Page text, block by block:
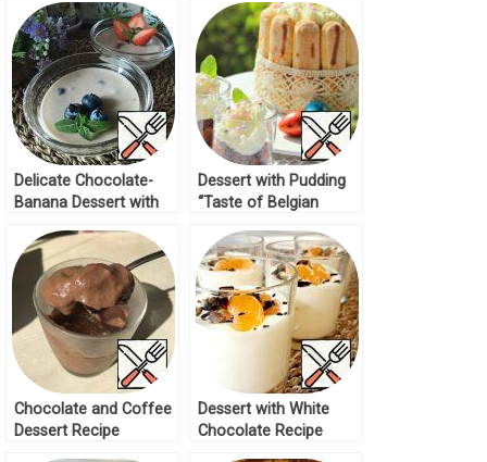
Delicate Chocolate-
Banana Dessert with
Dessert with Pudding
“Taste of Belgian
Chocolate and Coffee
Dessert Recipe
Dessert with White
Chocolate Recipe